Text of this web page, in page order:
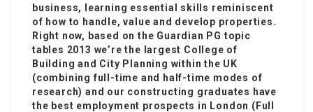
business, learning essential skills reminiscent
of how to handle, value and develop properties.
Right now, based on the Guardian PG topic
tables 2013 we’re the largest College of
Building and City Planning within the UK
(combining full-time and half-time modes of
research) and our constructing graduates have
the best employment prospects in London (Full